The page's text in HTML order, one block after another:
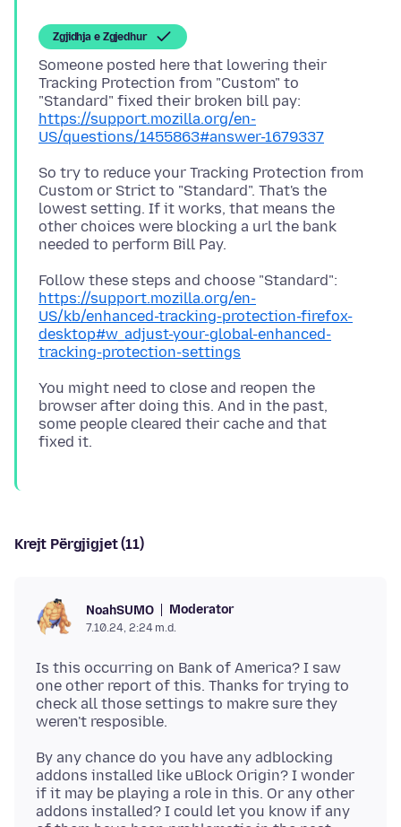
Zgjidhja e Zgjedhur
Someone posted here that lowering their
Tracking Protection from "Custom" to
https://support.mozilla.org/en-
US/questions/1455863#answer-1679337
So try to reduce your Tracking Protection from
Custom or Strict to "Standard". That's the
lowest setting. If it works, that means the
other choices were blocking a url the bank
https://support.mozilla.org/en-
US/kb/enhanced-tracking-protection-firefox-
desktop#w_adjust-your-global-enhanced-
tracking-protection-settings
You might need to close and reopen the
browser after doing this. And in the past,
some people cleared their cache and that
Krejt Përgjigjet (11)
NoahSUMO Moderator
7.10.24, 2:24 m.d.
Is this occurring on Bank of America? I saw
one other report of this. Thanks for trying to
check all those settings to makre sure they
By any chance do you have any adblocking
addons installed like uBlock Origin? I wonder
if it may be playing a role in this. Or any other
addons installed? I could let you know if any